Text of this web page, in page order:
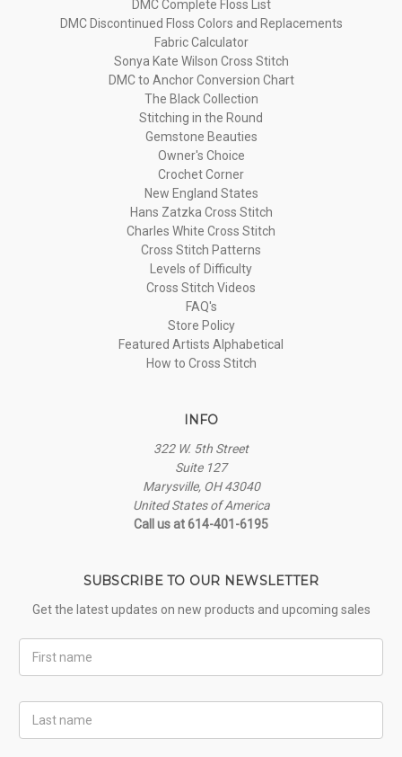
DMC Complete Floss List
DMC Discontinued Floss Colors and Replacements
Fabric Calculator
Sonya Kate Wilson Cross Stitch
DMC to Anchor Conversion Chart
The Black Collection
Stitching in the Round
Gemstone Beauties
Owner's Choice
Crochet Corner
New England States
Hans Zatzka Cross Stitch
Charles White Cross Stitch
Cross Stitch Patterns
Levels of Difficulty
Cross Stitch Videos
FAQ's
Store Policy
Featured Artists Alphabetical
How to Cross Stitch
INFO
322 W. 5th Street
Suite 127
Marysville, OH 43040
United States of America
Call us at 614-401-6195
SUBSCRIBE TO OUR NEWSLETTER
Get the latest updates on new products and upcoming sales
Name
Name